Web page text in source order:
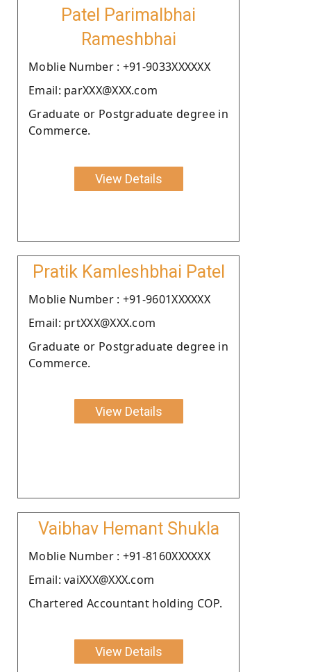
Patel Parimalbhai
Rameshbhai
Moblie Number : +91-9033XXXXXX
Email: parXXX@XXX.com
Graduate or Postgraduate degree in
Commerce.
View Details
Pratik Kamleshbhai Patel
Moblie Number : +91-9601XXXXXX
Email: prtXXX@XXX.com
Graduate or Postgraduate degree in
Commerce.
View Details
Vaibhav Hemant Shukla
Moblie Number : +91-8160XXXXXX
Email: vaiXXX@XXX.com
Chartered Accountant holding COP.
View Details